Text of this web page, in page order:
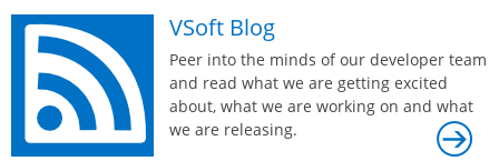
VSoft Blog
Peer into the minds of our developer team
and read what we are getting excited
about, what we are working on and what
we are releasing.